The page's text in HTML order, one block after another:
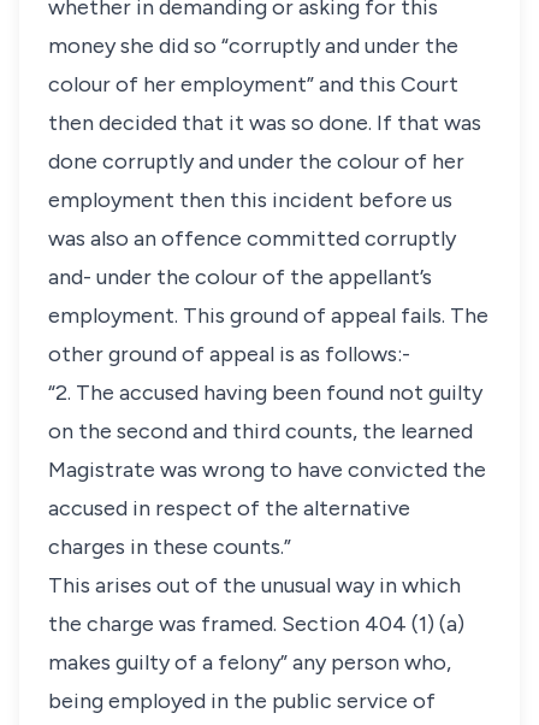
whether in demanding or asking for this
money she did so “corruptly and under the
colour of her employment” and this Court
then decided that it was so done. If that was
done corruptly and under the colour of her
employment then this incident before us
was also an offence committed corruptly
and- under the colour of the appellant’s
employment. This ground of appeal fails. The
other ground of appeal is as follows:-
“2. The accused having been found not guilty
on the second and third counts, the learned
Magistrate was wrong to have convicted the
accused in respect of the alternative
charges in these counts.”
This arises out of the unusual way in which
the charge was framed. Section 404 (1) (a)
makes guilty of a felony” any person who,
being employed in the public service of